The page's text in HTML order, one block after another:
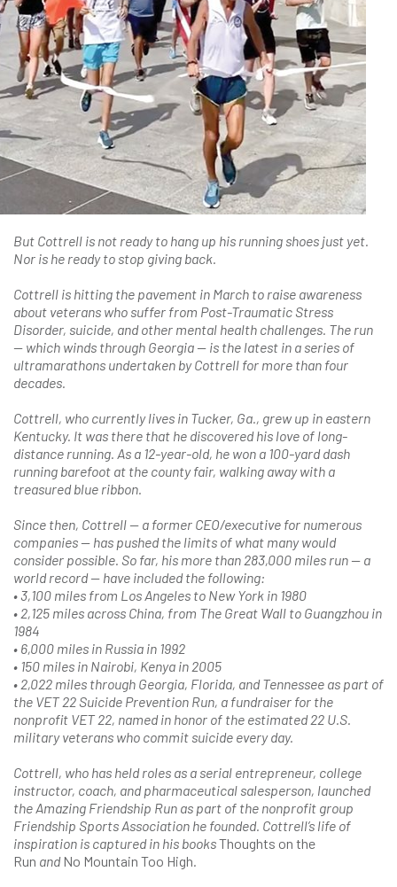
But Cottrell is not ready to hang up his running shoes just yet.
Nor is he ready to stop giving back.
Cottrell is hitting the pavement in March to raise awareness
about veterans who suffer from Post-Traumatic Stress
Disorder, suicide, and other mental health challenges. The run
— which winds through Georgia — is the latest in a series of
ultramarathons undertaken by Cottrell for more than four
decades.
Cottrell, who currently lives in Tucker, Ga., grew up in eastern
Kentucky. It was there that he discovered his love of long-
distance running. As a 12-year-old, he won a 100-yard dash
running barefoot at the county fair, walking away with a
treasured blue ribbon.
Since then, Cottrell — a former CEO/executive for numerous
companies — has pushed the limits of what many would
consider possible. So far, his more than 283,000 miles run — a
world record — have included the following:
• 3,100 miles from Los Angeles to New York in 1980
• 2,125 miles across China, from The Great Wall to Guangzhou in
1984
• 6,000 miles in Russia in 1992
• 150 miles in Nairobi, Kenya in 2005
• 2,022 miles through Georgia, Florida, and Tennessee as part of
the VET 22 Suicide Prevention Run, a fundraiser for the
nonprofit VET 22, named in honor of the estimated 22 U.S.
military veterans who commit suicide every day.
Cottrell, who has held roles as a serial entrepreneur, college
instructor, coach, and pharmaceutical salesperson, launched
the Amazing Friendship Run as part of the nonprofit group
Friendship Sports Association he founded. Cottrell’s life of
inspiration is captured in his booksThoughts on the
Run andNo Mountain Too High.